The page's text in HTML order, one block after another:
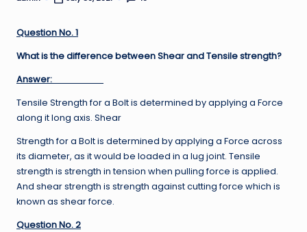
Question No. 1
What is the difference between Shear and Tensile strength?
Answer:
Tensile Strength for a Bolt is determined by applying a Force
along it long axis. Shear
Strength for a Bolt is determined by applying a Force across
its diameter, as it would be loaded in a lug joint. Tensile
strength is strength in tension when pulling force is applied.
And shear strength is strength against cutting force which is
known as shear force.
Question No. 2